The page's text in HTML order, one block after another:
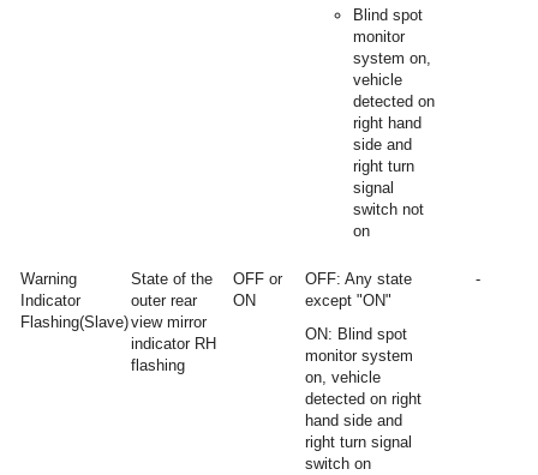
Blind spot
monitor
system on,
vehicle
detected on
right hand
side and
right turn
signal
switch not
on
Warning
Indicator
Flashing(Slave)
State of the
outer rear
view mirror
indicator RH
flashing
OFF or
ON
OFF: Any state
except "ON"
ON: Blind spot
monitor system
on, vehicle
detected on right
hand side and
right turn signal
switch on
-